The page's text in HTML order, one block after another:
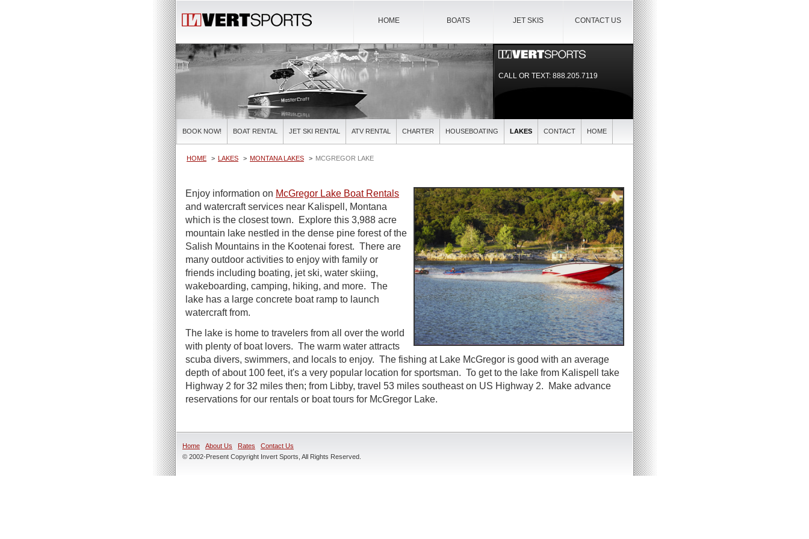
CONTACT US
JET SKIS
BOATS
HOME
CALL OR TEXT:888.205.7119
BOOK NOW! BOAT RENTAL JET SKI RENTAL ATV RENTAL CHARTER HOUSEBOATING LAKES CONTACT HOME
HOME LAKES MONTANA LAKES MCGREGOR LAKE
Enjoy information on McGregor Lake Boat Rentals
and watercraft services near Kalispell, Montana
which is the closest town. Explore this 3,988 acre
mountain lake nestled in the dense pine forest of the
Salish Mountains in the Kootenai forest. There are
many outdoor activities to enjoy with family or
friends including boating, jet ski, water skiing,
wakeboarding, camping, hiking, and more. The
lake has a large concrete boat ramp to launch
watercraft from.
The lake is home to travelers from all over the world
with plenty of boat lovers. The warm water attracts
scuba divers, swimmers, and locals to enjoy. The fishing at Lake McGregor is good with an average
depth of about 100 feet, it's a very popular location for sportsman. To get to the lake from Kalispell take
Highway 2 for 32 miles then; from Libby, travel 53 miles southeast on US Highway 2. Make advance
reservations for our rentals or boat tours for McGregor Lake.
Home About Us Rates
Contact Us
© 2002-Present Copyright Invert Sports, All Rights Reserved.